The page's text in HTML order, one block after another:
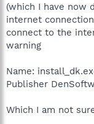
(which I have now
internet
connect to the
warning
Name:
Publisher
Which I am not